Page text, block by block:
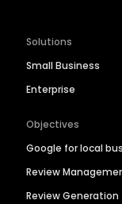
Solutions
Small Business
Enterprise
Objectives
Google for local
Review
Review Generation